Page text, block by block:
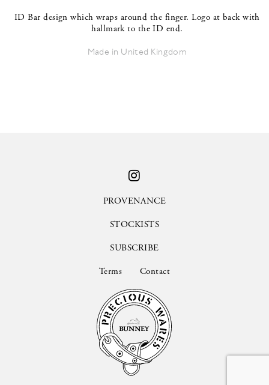
ID Bar design which wraps around the finger. Logo at back with
hallmark to the ID end.
Made in United Kingdom
PROVENANCE
STOCKISTS
SUBSCRIBE
Terms Contact